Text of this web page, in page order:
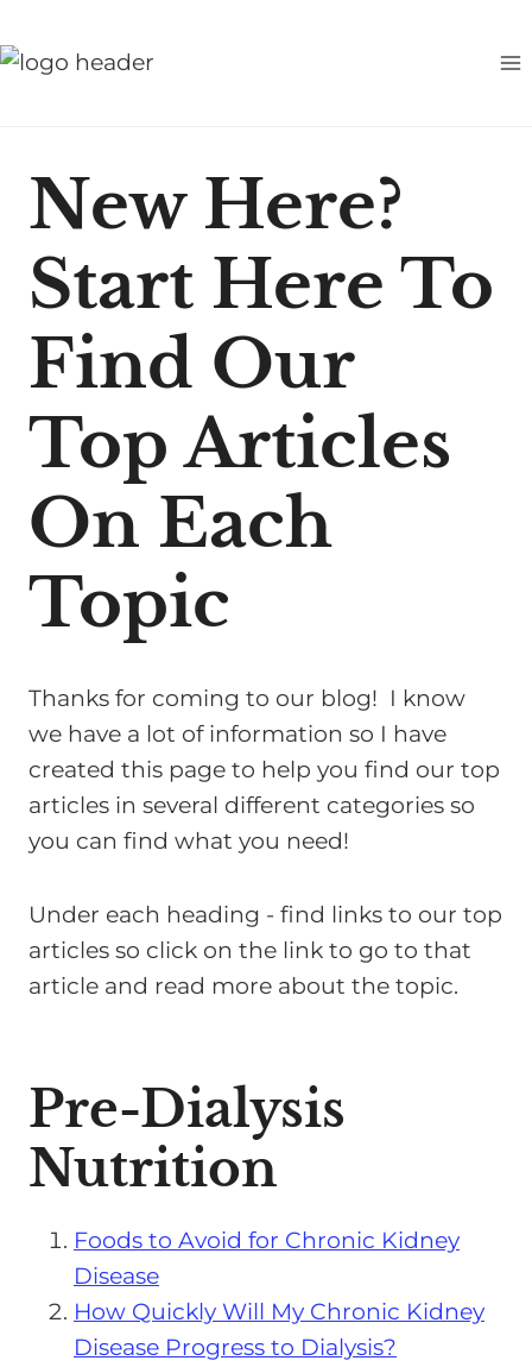
k
New Here?
Start Here To
Find Our
Top Articles
On Each
Topic
Thanks for coming to our blog! I know
we have a lot of information so I have
created this page to help you find our top
articles in several different categories so
you can find what you need!
Under each heading - find links to our top
articles so click on the link to go to that
article and read more about the topic.
Pre-Dialysis
Nutrition
Foods to Avoid for Chronic Kidney
Disease
How Quickly Will My Chronic Kidney
Disease Progress to Dialysis?